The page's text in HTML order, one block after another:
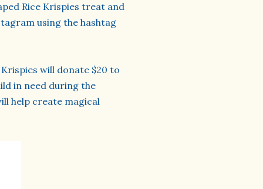
Rice Krispies treat and
using the hashtag
will donate $20 to
in need during the
help create magical